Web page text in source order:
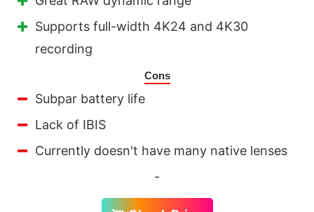
Supports full-width 4K24 and 4K30
recording
Cons
Subpar battery life
Lack of IBIS
Currently doesn't have many native lenses
-